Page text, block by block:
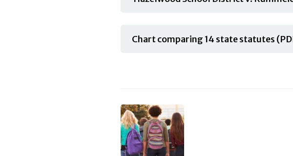
Chart comparing 14 state statutes